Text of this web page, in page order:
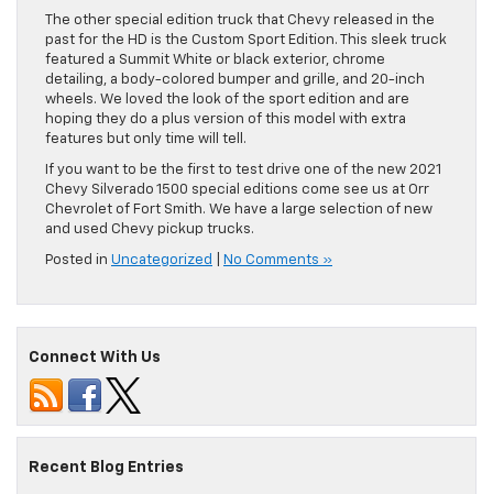
The other special edition truck that Chevy released in the
past for the HD is the Custom Sport Edition. This sleek truck
featured a Summit White or black exterior, chrome
detailing, a body-colored bumper and grille, and 20-inch
wheels. We loved the look of the sport edition and are
hoping they do a plus version of this model with extra
features but only time will tell.
If you want to be the first to test drive one of the new 2021
Chevy Silverado 1500 special editions come see us at Orr
Chevrolet of Fort Smith. We have a large selection of new
and used Chevy pickup trucks.
Posted in Uncategorized No Comments »
Connect With Us
Recent Blog Entries